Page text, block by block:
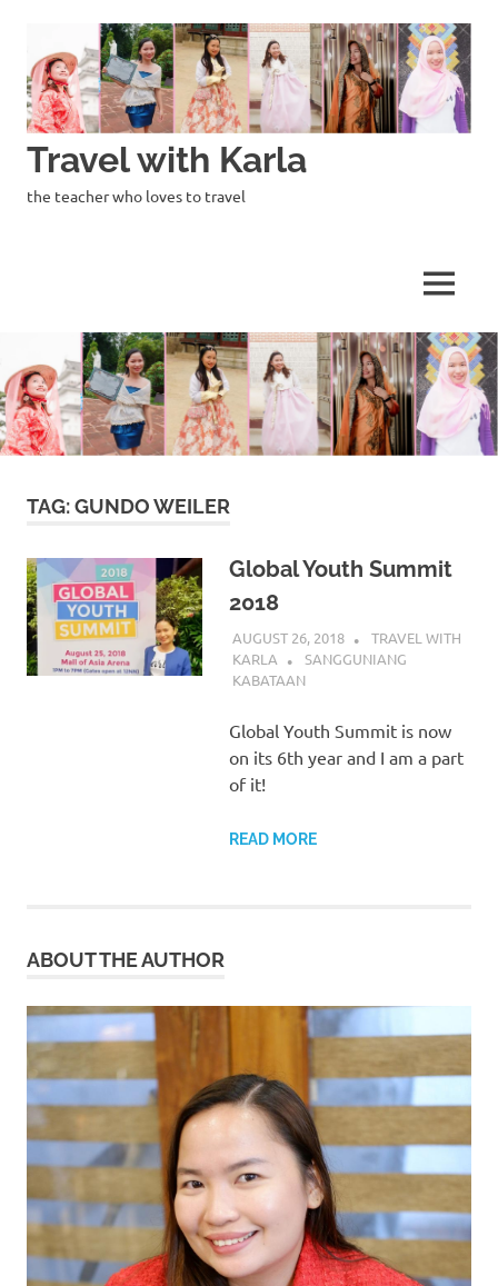
content
Travel with Karla
the teacher who loves to travel
MENU
TAG:GUNDO WEILER
Global Youth Summit
2018
AUGUST 26, 2018
TRAVEL WITH
KARLA
SANGGUNIANG
KABATAAN
Global Youth Summit is now
on its 6th year and I am a part
of it!
READ MORE
ABOUT THE AUTHOR